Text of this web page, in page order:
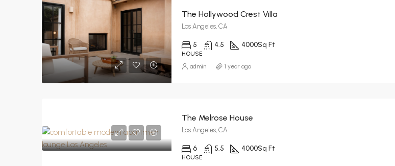
The Hollywood Crest Villa
Los Angeles, CA
5 4.5 4000Sq Ft
HOUSE
admin 1 year ago
The Melrose House
Los Angeles, CA
6 5.5 4000Sq Ft
HOUSE